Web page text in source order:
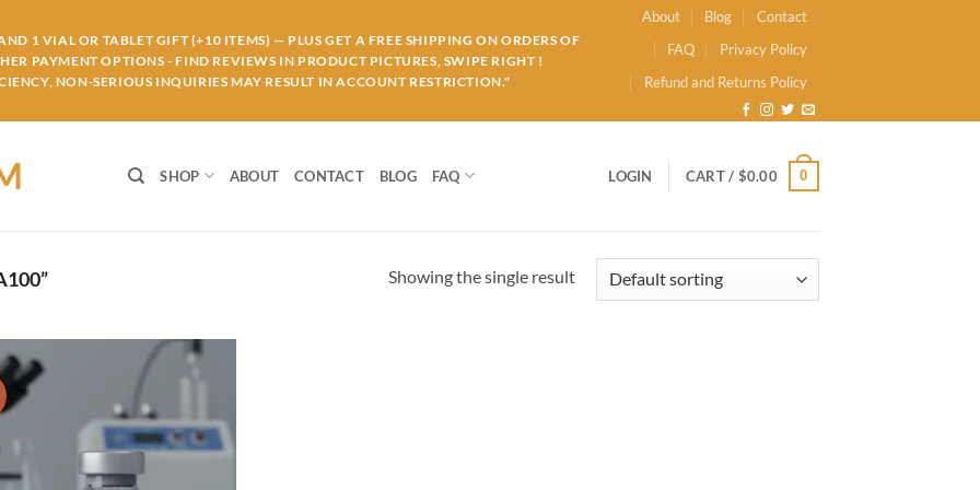
1 VIAL OR TABLET GIFT (+10 ITEMS) — PLUS GET A FREE SHIPPING ON ORDERS OF
PAYMENT OPTIONS - FIND REVIEWS IN PRODUCT PICTURES, SWIPE RIGHT !
NON-SERIOUS INQUIRIES MAY RESULT IN ACCOUNT RESTRICTION."
About Blog
Contact
FAQ
Privacy Policy
Refund and Returns Policy
SHOP ABOUT CONTACT BLOG FAQ LOGIN CART / $0.00 0
Showing the single result